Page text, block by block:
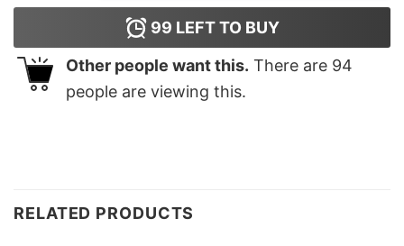
99 LEFT TO BUY
Other people want this. There are 94
people are viewing this.
RELATED PRODUCTS